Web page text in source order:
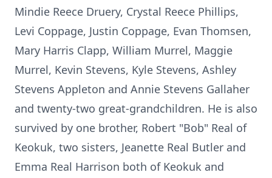
Mindie Reece Druery, Crystal Reece Phillips,
Levi Coppage, Justin Coppage, Evan Thomsen,
Mary Harris Clapp, William Murrel, Maggie
Murrel, Kevin Stevens, Kyle Stevens, Ashley
Stevens Appleton and Annie Stevens Gallaher
and twenty-two great-grandchildren. He is also
survived by one brother, Robert "Bob" Real of
Keokuk, two sisters, Jeanette Real Butler and
Emma Real Harrison both of Keokuk and